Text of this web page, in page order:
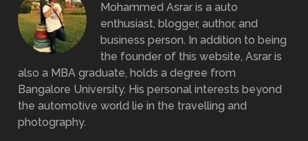
Mohammed Asrar is a auto
enthusiast, blogger, author, and
business person. In addition to being
the founder of this website, Asrar is
also a MBA graduate, holds a degree from
Bangalore University. His personal interests beyond
the automotive world lie in the travelling and
photography.